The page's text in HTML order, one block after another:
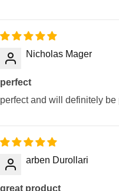
Nicholas Mager
perfect
perfect and will definitely
arben Durollari
great product